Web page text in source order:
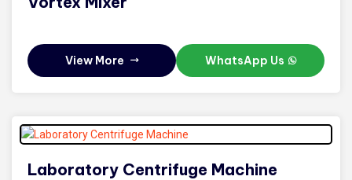
View More WhatsApp Us
Laboratory Centrifuge Machine